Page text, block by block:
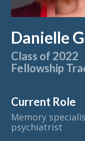
Danielle
Class of 2022
Fellowship
Current Role
Memory
psychiatrist